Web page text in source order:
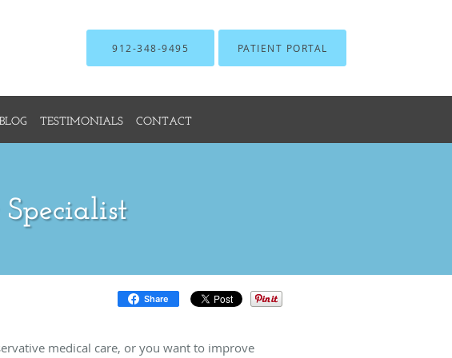
912-348-9495 PATIENT PORTAL
BLOG TESTIMONIALS CONTACT
Share
medical care, or you want to improve